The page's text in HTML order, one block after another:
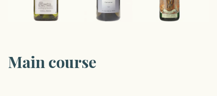
Main course